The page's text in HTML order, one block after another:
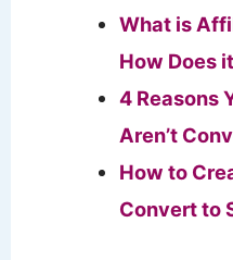
What is
How Does
4 Reasons
Aren’t
How to
Convert to